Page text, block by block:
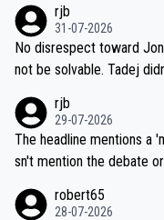
titors, at the same exact
M, not 2AM. Testing is
nd safety of the riders.
on't want to set a ceiling
and length of Seixas'
reason for Del Toro
ng world-class GC contenders, including the
ched, if not completely
rjb
31-07-2026
No disrespect toward
not be solvable. Tadej
dn't have any trouble
Moreover, his
am, also strikes me as
valid champion and a fine
rjb
29-07-2026
The headline mentions a
sn't mention the debate
robert65
28-07-2026